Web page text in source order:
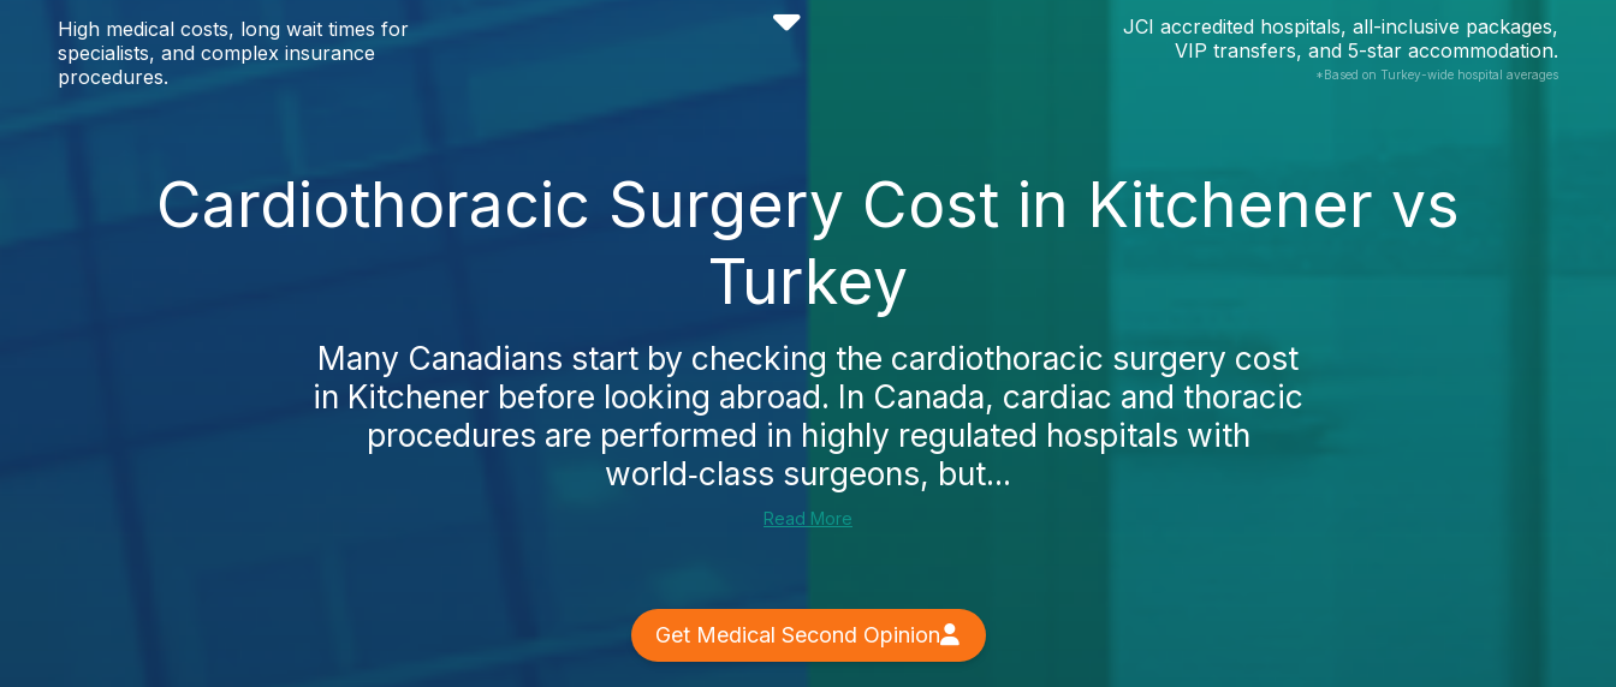
High medical costs, long wait times for
specialists, and complex insurance
procedures.
JCI accredited hospitals, all-inclusive packages,
VIP transfers, and 5-star accommodation.
*Based on Turkey-wide hospital averages
Cardiothoracic Surgery Cost in Kitchener vs
Turkey
Many Canadians start by checking the cardiothoracic surgery cost
in Kitchener before looking abroad. In Canada, cardiac and thoracic
procedures are performed in highly regulated hospitals with
world‑class surgeons, but...
Read More
Get Medical Second Opinion